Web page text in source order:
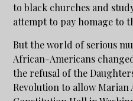
to black churches and
attempt to pay homage to
But the world of serious
African-Americans
the refusal of the
Revolution to allow Marian